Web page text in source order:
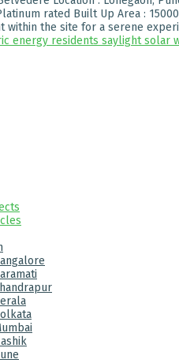
rated Built Up Area :
within the site for a serene
energy residents saylight solar